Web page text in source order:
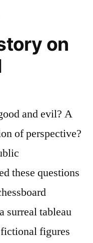
on
and evil? A
of perspective?
these questions
surreal tableau
figures